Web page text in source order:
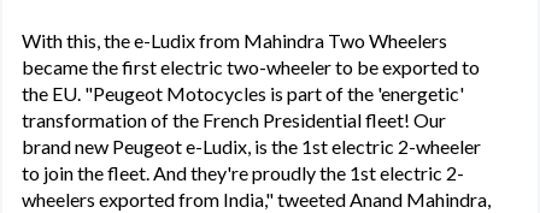
With this, the e-Ludix from Mahindra Two Wheelers
became the first electric two-wheeler to be exported to
the EU. "Peugeot Motocycles is part of the 'energetic'
transformation of the French Presidential fleet! Our
brand new Peugeot e-Ludix, is the 1st electric 2-wheeler
to join the fleet. And they're proudly the 1st electric 2-
wheelers exported from India," tweeted Anand Mahindra,